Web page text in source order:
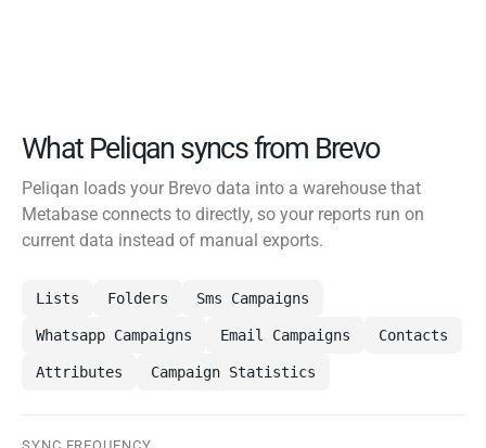
What Peliqan syncs from Brevo
Peliqan loads your Brevo data into a warehouse that
Metabase connects to directly, so your reports run on
current data instead of manual exports.
Lists Folders Sms Campaigns
Whatsapp Campaigns Email Campaigns Contacts
Attributes Campaign Statistics